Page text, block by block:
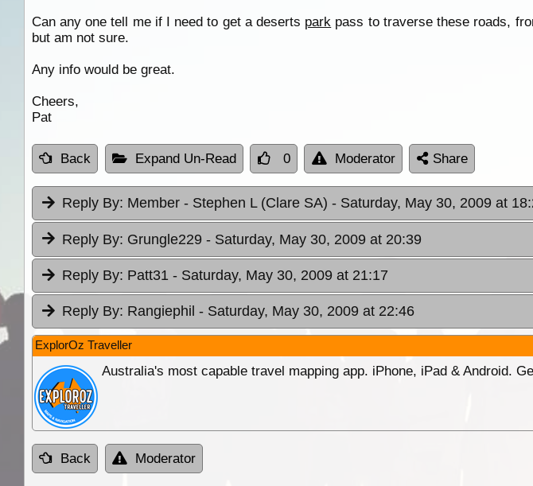
Can any one tell me if I need to get a deserts park pass to traverse these roads,
but am not sure.
Any info would be great.
Cheers,
Pat
Back Expand Un-Read 0 Moderator Share
Reply By: Member - Stephen L (Clare SA) - Saturday, May 30, 2009 at
Reply By: Grungle229 - Saturday, May 30, 2009 at 20:39
Reply By: Patt31 - Saturday, May 30, 2009 at 21:17
Reply By: Rangiephil - Saturday, May 30, 2009 at 22:46
ExplorOz Traveller
Australia's most capable travel mapping app. iPhone, iPad & Android.
Back Moderator